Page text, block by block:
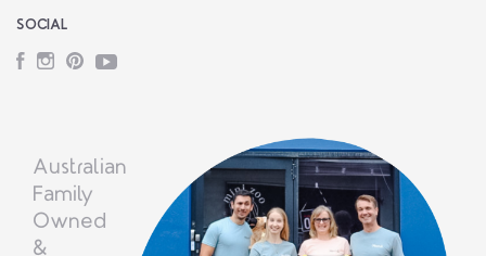
SOCIAL
Facebook
Instagram
PinterestYouTube
Australian
Family
Owned
&